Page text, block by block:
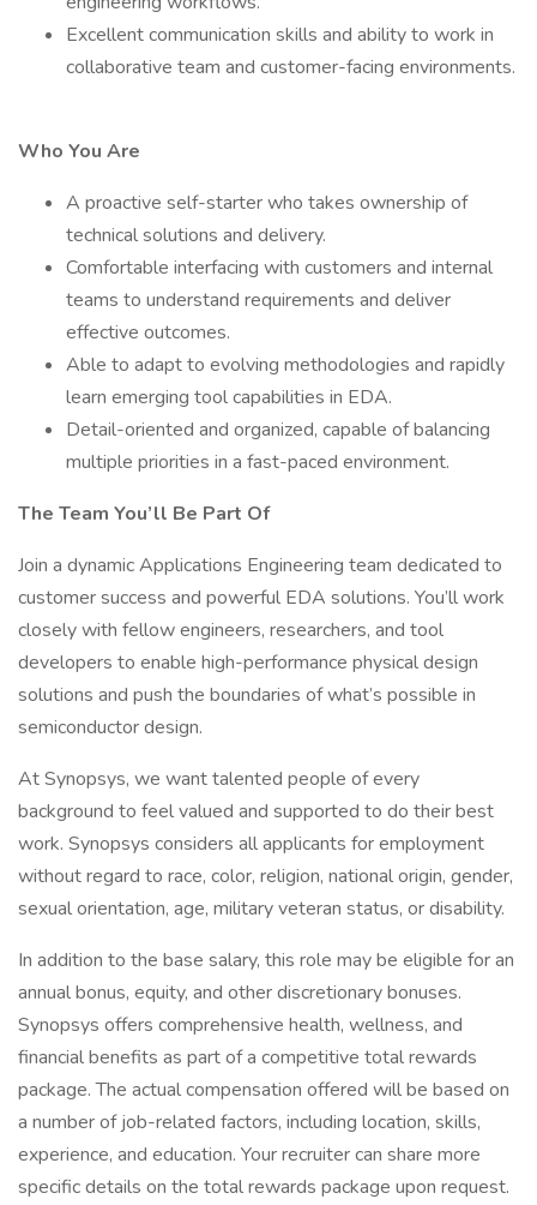
Excellent communication skills and ability to work in
collaborative team and customer-facing environments.
Who You Are
A proactive self-starter who takes ownership of
technical solutions and delivery.
Comfortable interfacing with customers and internal
teams to understand requirements and deliver
effective outcomes.
Able to adapt to evolving methodologies and rapidly
learn emerging tool capabilities in EDA.
Detail-oriented and organized, capable of balancing
multiple priorities in a fast-paced environment.
The Team You’ll Be Part Of
Join a dynamic Applications Engineering team dedicated to
customer success and powerful EDA solutions. You’ll work
closely with fellow engineers, researchers, and tool
developers to enable high-performance physical design
solutions and push the boundaries of what’s possible in
semiconductor design.
At Synopsys, we want talented people of every
background to feel valued and supported to do their best
work. Synopsys considers all applicants for employment
without regard to race, color, religion, national origin, gender,
sexual orientation, age, military veteran status, or disability.
In addition to the base salary, this role may be eligible for an
annual bonus, equity, and other discretionary bonuses.
Synopsys offers comprehensive health, wellness, and
financial benefits as part of a competitive total rewards
package. The actual compensation offered will be based on
a number of job-related factors, including location, skills,
experience, and education. Your recruiter can share more
specific details on the total rewards package upon request.